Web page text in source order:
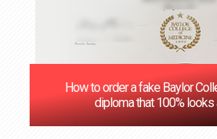
How to order a fake Baylor
diploma that 100% looks